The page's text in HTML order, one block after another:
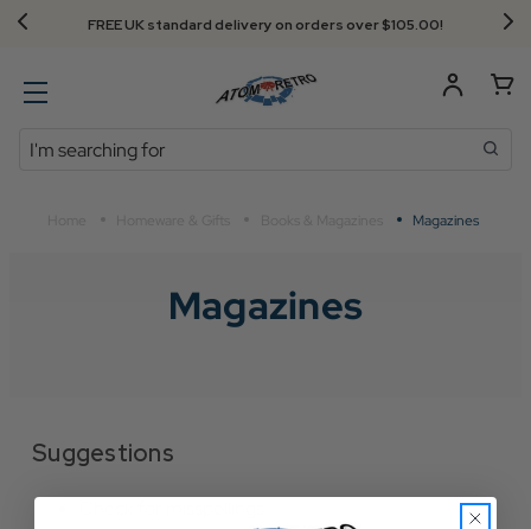
FREE UK standard delivery on orders over $‌105.00!
Search
Magazines
Magazines
Suggestions